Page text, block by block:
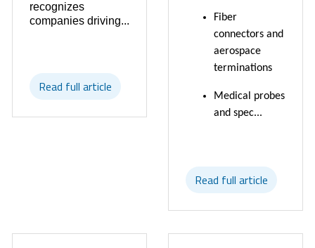
recognizes
companies driving...
Read full article
Fiber
connectors and
aerospace
terminations
Medical probes
and spec...
Read full article